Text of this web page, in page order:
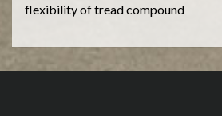
flexibility of tread compound